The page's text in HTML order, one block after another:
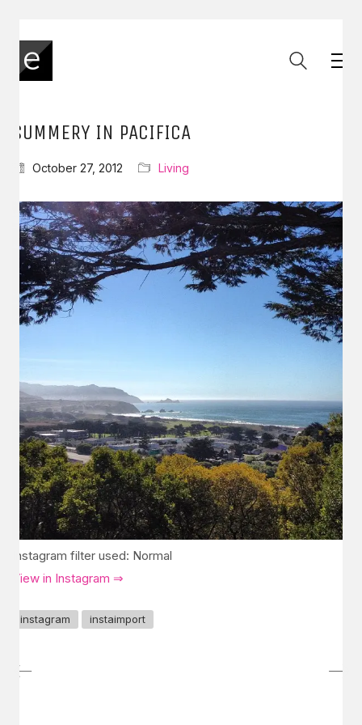
SUMMERY IN PACIFICA
October 27, 2012 Living
Instagram filter used: Normal
View in Instagram ⇒
instagram instaimport